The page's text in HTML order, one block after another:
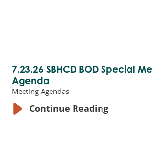
7.23.26 SBHCD BOD Special
Agenda
Meeting Agendas
Continue Reading